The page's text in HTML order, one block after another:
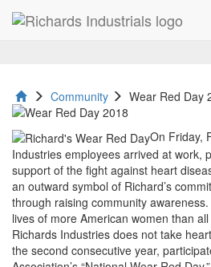
Wear
Day
2018
Community Wear Red Day
On Friday,
Industries employees arrived at work,
support of the fight against heart
an outward symbol of Richard’s
through raising community
lives of more American women than
Richards Industries does not take
the second consecutive year,